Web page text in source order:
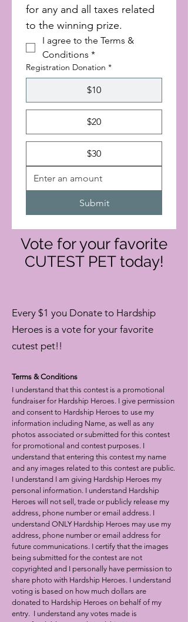
for any and all taxes related
to the winning prize.
I agree to the Terms &
Conditions *
Registration Donation *
$10
$20
$30
Submit
Vote for your favorite
CUTEST PET today!
Every $1 you Donate to Hardship
Heroes is a vote for your favorite
cutest pet!!
Terms & Conditions
I understand that this contest is a promotional
fundraiser for Hardship Heroes. I give permission
and consent to Hardship Heroes to use my
information including Name, as well as any
photos associated or submitted for this contest
for promotional and contest purposes. I
understand that entering this contest my name
and any images related to this contest are public.
I understand I am giving Hardship Heroes my
personal information. I understand Hardship
Heroes will not sell, trade or publicly release my
address, phone number or email address. I
understand ONLY Hardship Heroes may use my
address, phone number or email address for
future communications. I certify that the images
being submitted for the contest are not
copyrighted and I personally have permission to
share photo with Hardship Heroes. I understand
voting is based on how much dollars are
donated to Hardship Heroes on behalf of my
entry. I understand any votes made is